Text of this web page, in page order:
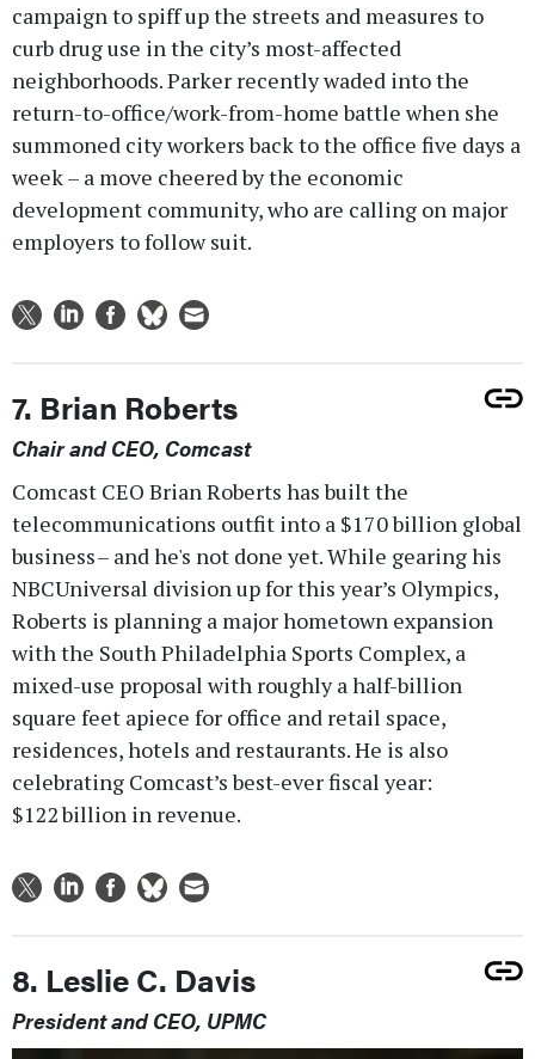
campaign to spiff up the streets and measures to
curb drug use in the city’s most-affected
neighborhoods. Parker recently waded into the
return-to-office/work-from-home battle when she
summoned city workers back to the office five days a
week – a move cheered by the economic
development community, who are calling on major
employers to follow suit.
7. Brian Roberts
Chair and CEO, Comcast
Comcast CEO Brian Roberts has built the
telecommunications outfit into a $170 billion global
business – and he's not done yet. While gearing his
NBCUniversal division up for this year’s Olympics,
Roberts is planning a major hometown expansion
with the South Philadelphia Sports Complex, a
mixed-use proposal with roughly a half-billion
square feet apiece for office and retail space,
residences, hotels and restaurants. He is also
celebrating Comcast’s best-ever fiscal year:
$122 billion in revenue.
8. Leslie C. Davis
President and CEO, UPMC